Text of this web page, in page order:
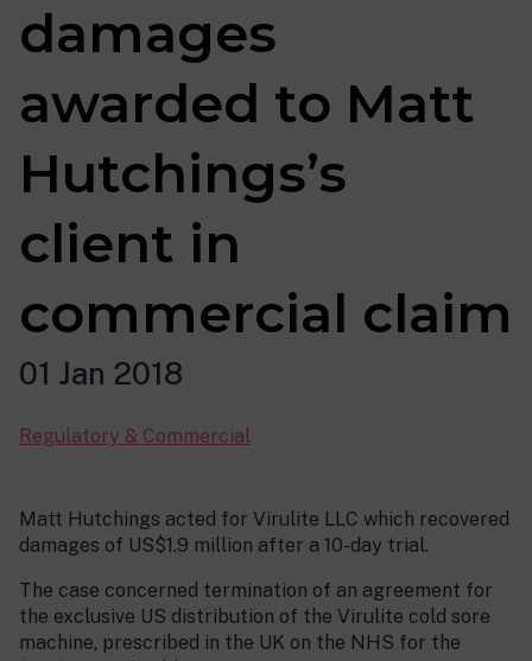
damages
awarded to Matt
Hutchings’s
client in
commercial claim
01 Jan 2018
Regulatory & Commercial
Matt Hutchings acted for Virulite LLC which recovered
damages of US$1.9 million after a 10-day trial.
The case concerned termination of an agreement for
the exclusive US distribution of the Virulite cold sore
machine, prescribed in the UK on the NHS for the